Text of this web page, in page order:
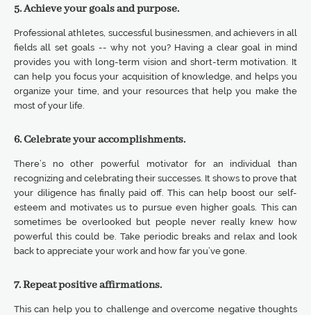
5. Achieve your goals and purpose.
Professional athletes, successful businessmen, and achievers in all
fields all set goals -- why not you? Having a clear goal in mind
provides you with long-term vision and short-term motivation. It
can help you focus your acquisition of knowledge, and helps you
organize your time, and your resources that help you make the
most of your life.
6. Celebrate your accomplishments.
There’s no other powerful motivator for an individual than
recognizing and celebrating their successes. It shows to prove that
your diligence has finally paid off. This can help boost our self-
esteem and motivates us to pursue even higher goals. This can
sometimes be overlooked but people never really knew how
powerful this could be. Take periodic breaks and relax and look
back to appreciate your work and how far you’ve gone.
7. Repeat positive affirmations.
This can help you to challenge and overcome negative thoughts